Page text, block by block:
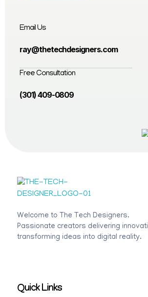
Email Us
ray@thetechdesigners.com
Free Consultation
(301) 409-0809
Welcome to The Tech Designers.
Passionate creators delivering
transforming ideas into digital reality.
Quick Links